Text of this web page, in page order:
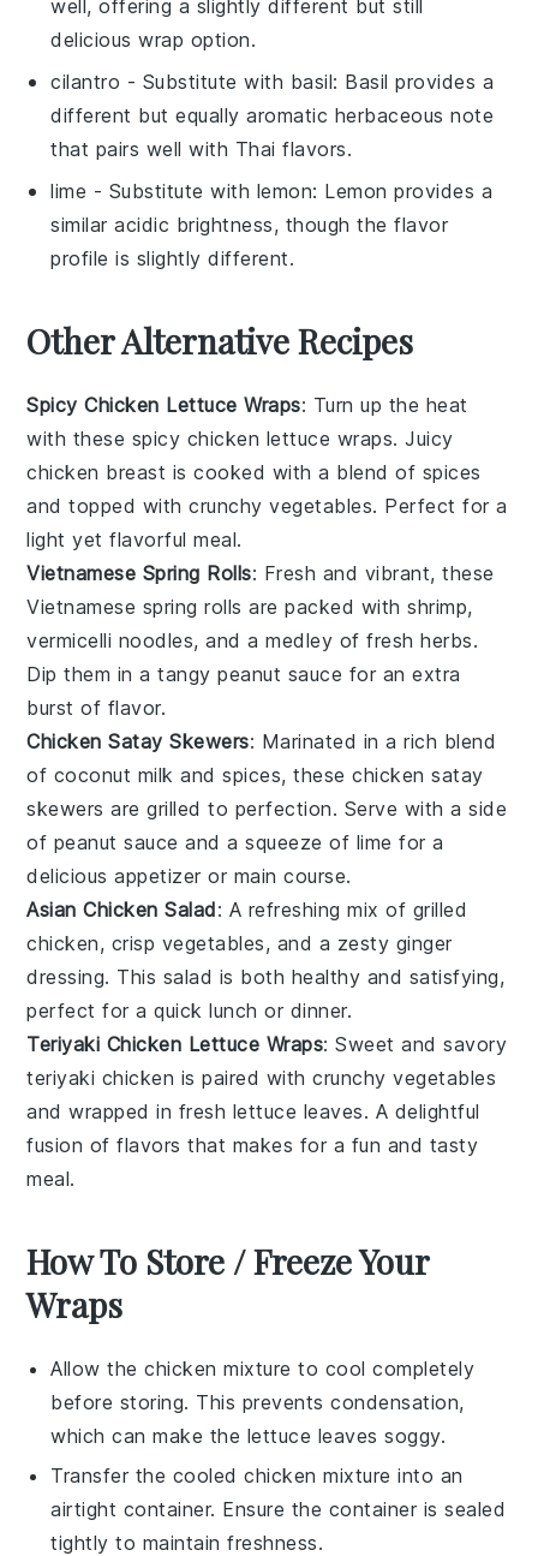
well, offering a slightly different but still
delicious wrap option.
cilantro - Substitute with basil: Basil provides a
different but equally aromatic herbaceous note
that pairs well with Thai flavors.
lime - Substitute with lemon: Lemon provides a
similar acidic brightness, though the flavor
profile is slightly different.
Other Alternative Recipes
Spicy Chicken Lettuce Wraps: Turn up the heat
with these spicy chicken lettuce wraps. Juicy
chicken breast is cooked with a blend of spices
and topped with crunchyvegetables. Perfect for a
light yet flavorful meal.
Vietnamese Spring Rolls: Fresh and vibrant, these
Vietnamese spring rolls are packed withshrimp,
vermicelli noodles, and a medley offresh herbs.
Dip them in a tangypeanut sauce for an extra
burst of flavor.
Chicken Satay Skewers: Marinated in a rich blend
of coconut milk andspices, these chicken satay
skewers are grilled to perfection. Serve with a side
of peanut sauce and a squeeze of lime for a
delicious appetizer or main course.
Asian Chicken Salad: A refreshing mix of grilled
chicken, crisp vegetables, and a zesty ginger
dressing. This salad is both healthy and satisfying,
perfect for a quick lunch or dinner.
Teriyaki Chicken Lettuce Wraps: Sweet and savory
teriyaki chicken is paired with crunchyvegetables
and wrapped in fresh lettuce leaves. A delightful
fusion of flavors that makes for a fun and tasty
meal.
How To Store / Freeze Your
Wraps
Allow thechicken mixture to cool completely
before storing. This prevents condensation,
which can make the lettuce leaves soggy.
Transfer the cooledchicken mixture into an
airtight container. Ensure the container is sealed
tightly to maintain freshness.